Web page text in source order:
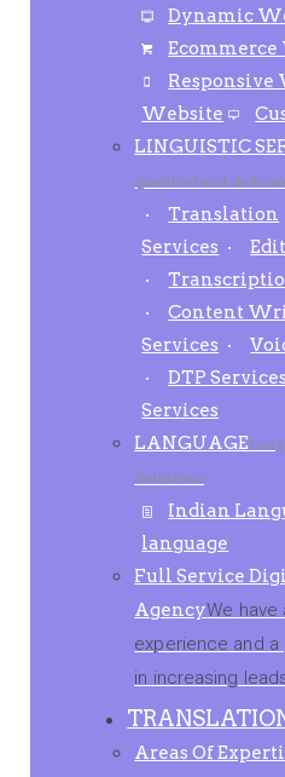
Dynamic
Responsive
Website
LINGUISTIC
qualified and
Translation
Services
Content
Services
DTP Services
Services
LANGUAGE
Solutions
Indian
language
Full Service
AgencyWe have
experience and
in increasing
Areas Of